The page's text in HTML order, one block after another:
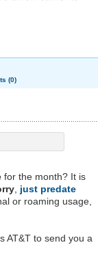
(0)
for the month? It is
just predate
or roaming usage,
AT&T to send you a